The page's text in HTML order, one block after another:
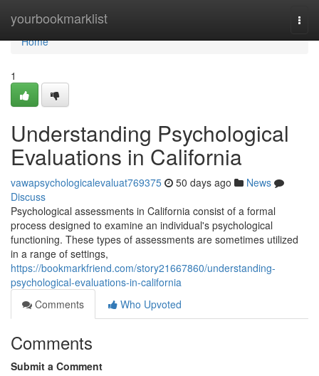
yourbookmarklist
Home
Home
1
Understanding Psychological
Evaluations in California
vawapsychologicalevaluat769375 50 days ago
News
Discuss
Psychological assessments in California consist of a formal
process designed to examine an individual's psychological
functioning. These types of assessments are sometimes utilized
in a range of settings,
https://bookmarkfriend.com/story21667860/understanding-
psychological-evaluations-in-california
Comments
Who Upvoted
Comments
Submit a Comment